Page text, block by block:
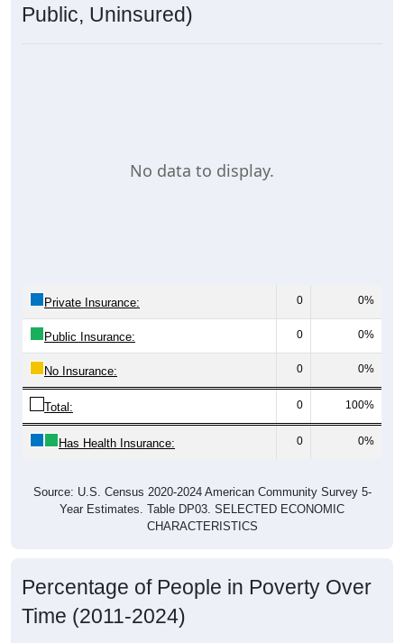
Public, Uninsured)
No data to display.
Private Insurance: 0 0%
Public Insurance: 0 0%
No Insurance: 0 0%
Total: 0 100%
Has Health Insurance: 0 0%
Source: U.S. Census 2020-2024 American Community Survey 5-
Year Estimates. Table DP03. SELECTED ECONOMIC
CHARACTERISTICS
Percentage of People in Poverty Over
Time (2011-2024)